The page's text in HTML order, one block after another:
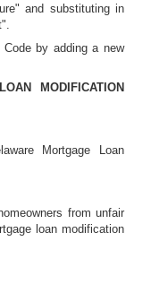
and substituting in
by adding a new
MODIFICATION
Mortgage Loan
from unfair
loan modification